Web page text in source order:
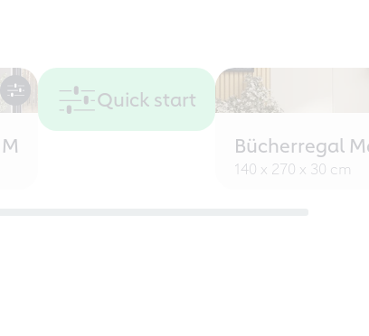
Quick start
Bücherregal
140 x 270 x 30 cm